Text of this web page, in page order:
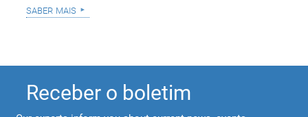
saber mais
Receber o boletim